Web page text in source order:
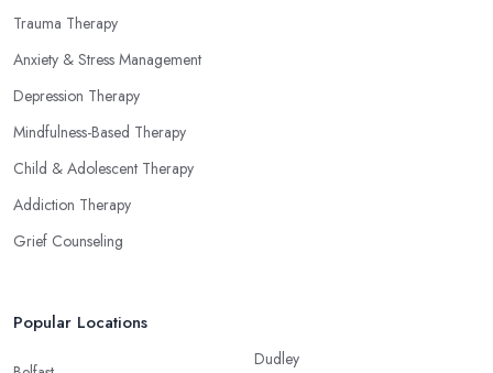
Trauma Therapy
Anxiety & Stress Management
Depression Therapy
Mindfulness-Based Therapy
Child & Adolescent Therapy
Addiction Therapy
Grief Counseling
Popular Locations
Dudley